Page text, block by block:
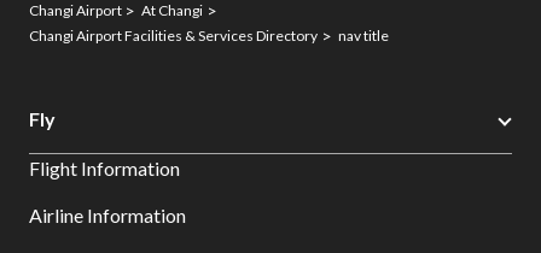
Changi Airport
At Changi
Changi Airport Facilities & Services Directory
nav title
Fly
Flight Information
Airline Information